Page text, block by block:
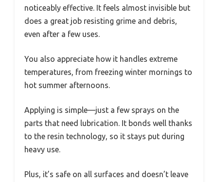
noticeably effective. It feels almost invisible but
does a great job resisting grime and debris,
even after a few uses.
You also appreciate how it handles extreme
temperatures, from freezing winter mornings to
hot summer afternoons.
Applying is simple—just a few sprays on the
parts that need lubrication. It bonds well thanks
to the resin technology, so it stays put during
heavy use.
Plus, it’s safe on all surfaces and doesn’t leave